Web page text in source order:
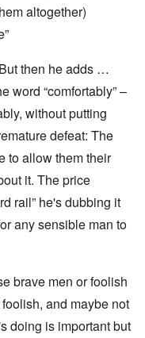
altogether)
then he adds …
word “comfortably” –
without putting
defeat: The
to allow them their
it. The price
rail” he's dubbing it
any sensible man to
brave men or foolish
and maybe not
doing is important but